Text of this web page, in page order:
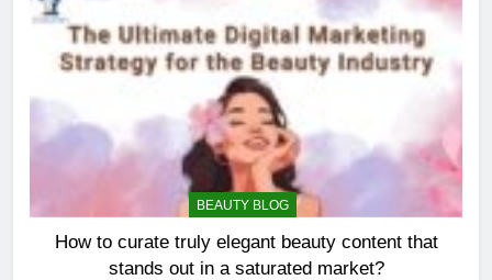
BEAUTY BLOG
How to curate truly elegant beauty content that
stands out in a saturated market?